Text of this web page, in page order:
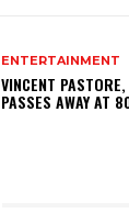
ENTERTAINMENT
VINCENT
PASSES AWAY AT